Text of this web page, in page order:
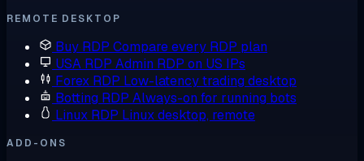
REMOTE DESKTOP
Buy RDP Compare every RDP plan
USA RDP Admin RDP on US IPs
Forex RDP Low-latency trading desktop
Botting RDP Always-on for running bots
Linux RDP Linux desktop, remote
ADD-ONS